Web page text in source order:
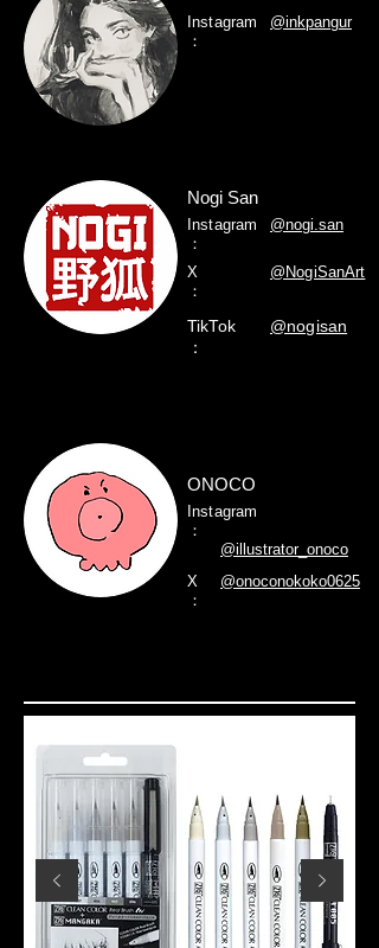
Instagram
：
@inkpangur
Nogi San
Instagram
：
X
：
TikTok
：
@nogi.san
@NogiSanArt
@nogisan
ONOCO
Instagram
：
@illustrator_onoco
X
：
@onoconokoko0625